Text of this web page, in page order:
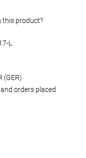
this product?
L
(GER)
orders placed